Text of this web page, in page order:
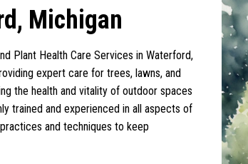
Michigan
Plant Health Care Services in Waterford,
expert care for trees, lawns, and
the health and vitality of outdoor spaces
trained and experienced in all aspects of
and techniques to keep